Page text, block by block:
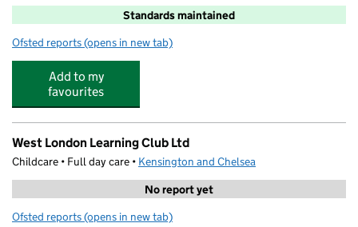
Standards maintained
Ofsted reports for Kensington Primary Academy
(opens in new tab)
Add to my
favourites
West London Learning Club Ltd
Childcare • Full day care • Kensington and Chelsea
No report yet
Ofsted reports for West London Learning Club Ltd
(opens in new tab)